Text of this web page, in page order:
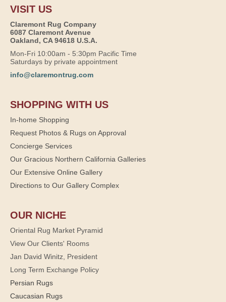
VISIT US
Claremont Rug Company
6087 Claremont Avenue
Oakland, CA 94618 U.S.A.
Mon-Fri 10:00am - 5:30pm Pacific Time
Saturdays by private appointment
info@claremontrug.com
SHOPPING WITH US
In-home Shopping
Request Photos & Rugs on Approval
Concierge Services
Our Gracious Northern California Galleries
Our Extensive Online Gallery
Directions to Our Gallery Complex
OUR NICHE
Oriental Rug Market Pyramid
View Our Clients' Rooms
Jan David Winitz, President
Long Term Exchange Policy
Persian Rugs
Caucasian Rugs